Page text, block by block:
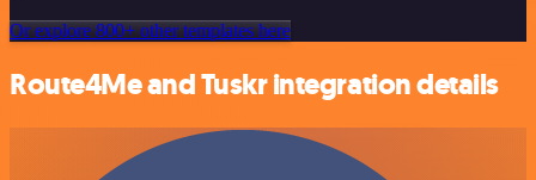
Or explore 800+ other templates here
Route4Me and Tuskr integration details